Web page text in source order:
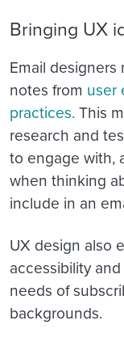
Bringing UX
Email
notes from user
practices. This
research and
to engage with,
when thinking
include in an
UX design also
accessibility
needs of
backgrounds.